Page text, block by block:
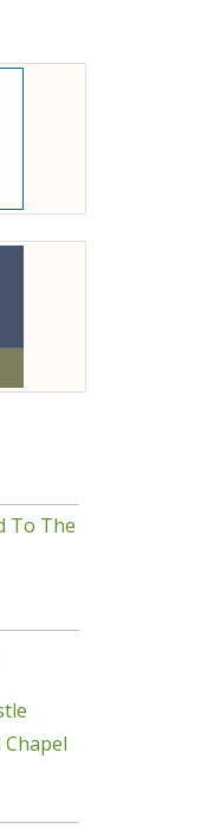
To The
Chapel